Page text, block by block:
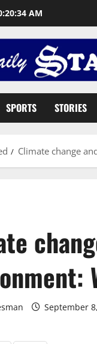
AM
SPORTS STORIES
Climate change
September